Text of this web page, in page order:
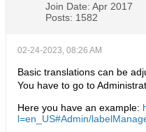
Join Date: Apr 2017
Posts: 1582
02-24-2023, 08:26 AM
Basic translations can be
You have to go to
Here you have an example:
l=en_US#Admin/